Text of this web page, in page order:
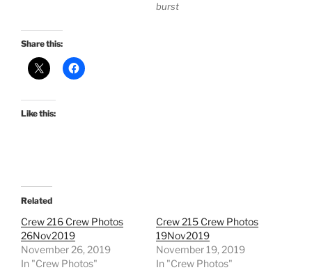
burst
Share this:
Like this:
Related
Crew 216 Crew Photos
26Nov2019
November 26, 2019
In "Crew Photos"
Crew 215 Crew Photos
19Nov2019
November 19, 2019
In "Crew Photos"